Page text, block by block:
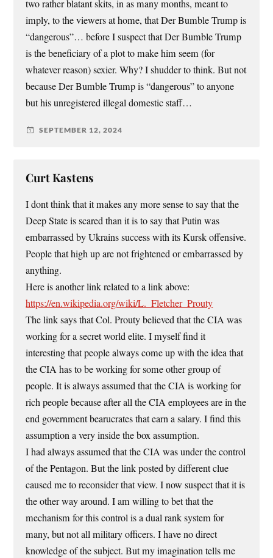
two rather blatant skits, in as many months, meant to
imply, to the viewers at home, that Der Bumble Trump is
“dangerous”… before I suspect that Der Bumble Trump
is the beneficiary of a plot to make him seem (for
whatever reason) sexier. Why? I shudder to think. But not
because Der Bumble Trump is “dangerous” to anyone
but his unregistered illegal domestic staff…
SEPTEMBER 12, 2024
Curt Kastens
I dont think that it makes any more sense to say that the
Deep State is scared than it is to say that Putin was
embarrassed by Ukrains success with its Kursk offensive.
People that high up are not frightened or embarrassed by
anything.
Here is another link related to a link above:
https://en.wikipedia.org/wiki/L._Fletcher_Prouty
The link says that Col. Prouty believed that the CIA was
working for a secret world elite. I myself find it
interesting that people always come up with the idea that
the CIA has to be working for some other group of
people. It is always assumed that the CIA is working for
rich people because after all the CIA employees are in the
end government bearucrates that earn a salary. I find this
assumption a very inside the box assumption.
I had always assumed that the CIA was under the control
of the Pentagon. But the link posted by different clue
caused me to reconsider that view. I now suspect that it is
the other way around. I am willing to bet that the
mechanism for this control is a dual rank system for
many, but not all military officers. I have no direct
knowledge of the subject. But my imagination tells me